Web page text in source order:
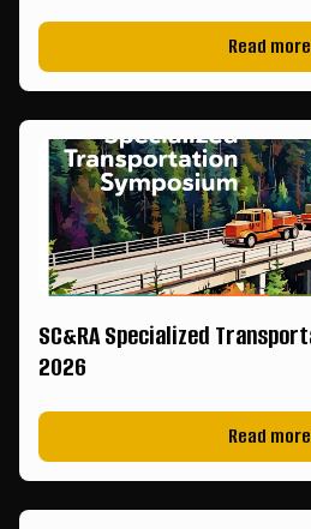
Read more
SC&RA Specialized
2026
Read more